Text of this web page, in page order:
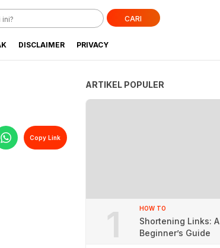
CARI
DISCLAIMER PRIVACY
Copy Link
ARTIKEL POPULER
1 HOW TO
Shortening Links: A
Beginner’s Guide